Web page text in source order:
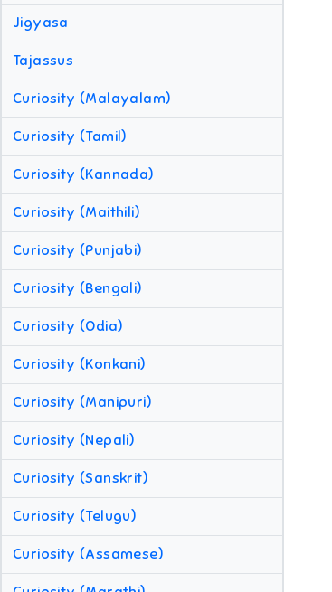
Jigyasa
Tajassus
Curiosity (Malayalam)
Curiosity (Tamil)
Curiosity (Kannada)
Curiosity (Maithili)
Curiosity (Punjabi)
Curiosity (Bengali)
Curiosity (Odia)
Curiosity (Konkani)
Curiosity (Manipuri)
Curiosity (Nepali)
Curiosity (Sanskrit)
Curiosity (Telugu)
Curiosity (Assamese)